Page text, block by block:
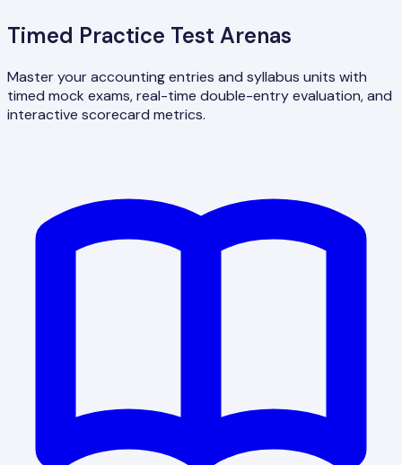
Timed Practice Test Arenas
Master your accounting entries and syllabus units with
timed mock exams, real-time double-entry evaluation, and
interactive scorecard metrics.